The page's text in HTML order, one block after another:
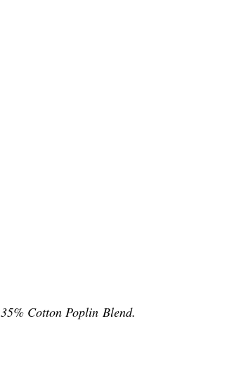
Cotton Poplin Blend.